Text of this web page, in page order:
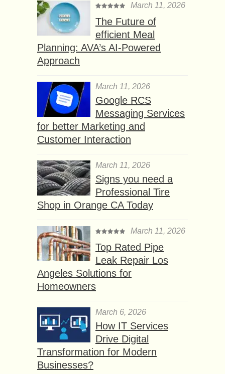
March 11, 2026
The Future of
efficient Meal
Planning: AVA’s AI-Powered
Approach
March 11, 2026
Google RCS
Messaging Services
for better Marketing and
Customer Interaction
March 11, 2026
Signs you need a
Professional Tire
Shop in Orange CA Today
March 11, 2026
Top Rated Pipe
Leak Repair Los
Angeles Solutions for
Homeowners
March 6, 2026
How IT Services
Drive Digital
Transformation for Modern
Businesses?